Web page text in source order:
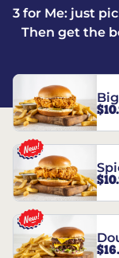
3 for Me: just
Then get the